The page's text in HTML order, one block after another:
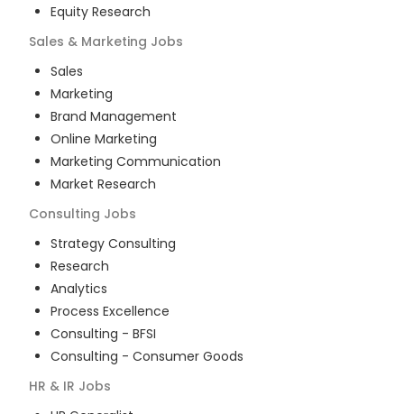
Equity Research
Sales & Marketing Jobs
Sales
Marketing
Brand Management
Online Marketing
Marketing Communication
Market Research
Consulting Jobs
Strategy Consulting
Research
Analytics
Process Excellence
Consulting - BFSI
Consulting - Consumer Goods
HR & IR Jobs